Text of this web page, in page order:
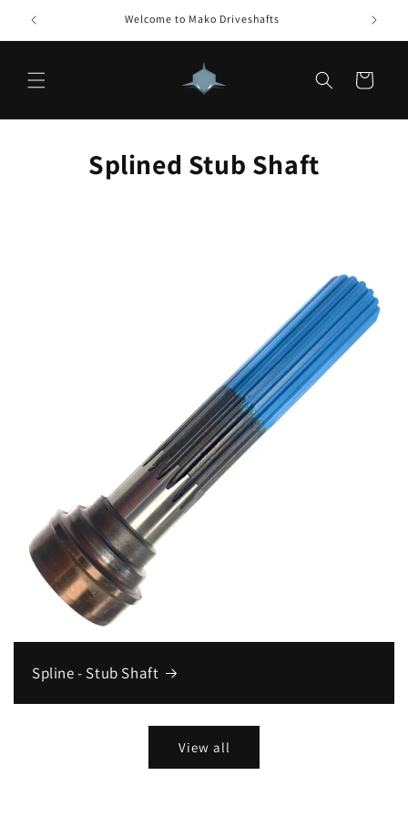
Skip to
content
Welcome to Mako Driveshafts
Cart
Splined Stub Shaft
Spline - Stub Shaft
View all